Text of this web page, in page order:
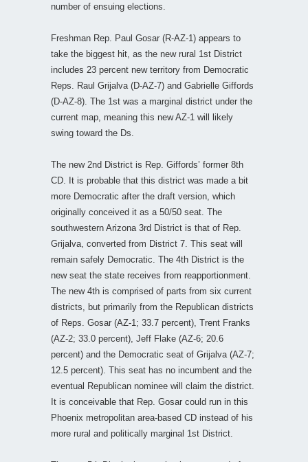
number of ensuing elections.
Freshman Rep. Paul Gosar (R-AZ-1) appears to
take the biggest hit, as the new rural 1st District
includes 23 percent new territory from Democratic
Reps. Raul Grijalva (D-AZ-7) and Gabrielle Giffords
(D-AZ-8). The 1st was a marginal district under the
current map, meaning this new AZ-1 will likely
swing toward the Ds.
The new 2nd District is Rep. Giffords’ former 8th
CD. It is probable that this district was made a bit
more Democratic after the draft version, which
originally conceived it as a 50/50 seat. The
southwestern Arizona 3rd District is that of Rep.
Grijalva, converted from District 7. This seat will
remain safely Democratic. The 4th District is the
new seat the state receives from reapportionment.
The new 4th is comprised of parts from six current
districts, but primarily from the Republican districts
of Reps. Gosar (AZ-1; 33.7 percent), Trent Franks
(AZ-2; 33.0 percent), Jeff Flake (AZ-6; 20.6
percent) and the Democratic seat of Grijalva (AZ-7;
12.5 percent). This seat has no incumbent and the
eventual Republican nominee will claim the district.
It is conceivable that Rep. Gosar could run in this
Phoenix metropolitan area-based CD instead of his
more rural and politically marginal 1st District.